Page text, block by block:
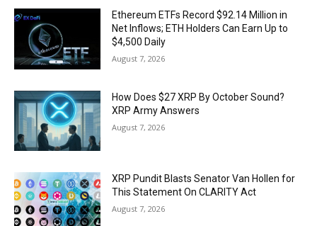
Ethereum ETFs Record $92.14 Million in
Net Inflows; ETH Holders Can Earn Up to
$4,500 Daily
August 7, 2026
How Does $27 XRP By October Sound?
XRP Army Answers
August 7, 2026
XRP Pundit Blasts Senator Van Hollen for
This Statement On CLARITY Act
August 7, 2026